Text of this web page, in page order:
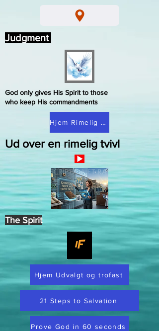
Ud over en rimelig tvivl
Hjem Udvalgt og trofast
21 Steps to Salvation
Prove God in 60 seconds
Hjem Rimelig tvivl
God only gives His Spirit to those
who keep His commandments
Judgment
The Spirit